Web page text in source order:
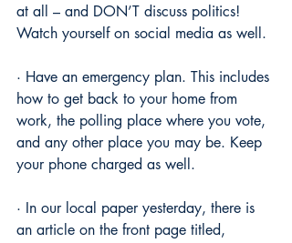
at all – and DON’T discuss politics!
Watch yourself on social media as well.
· Have an emergency plan. This includes
how to get back to your home from
work, the polling place where you vote,
and any other place you may be. Keep
your phone charged as well.
· In our local paper yesterday, there is
an article on the front page titled,